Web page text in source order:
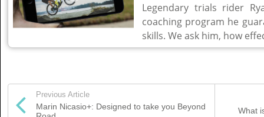
Legendary trials rider
coaching program he
skills. We ask him, how
Previous Article
Marin Nicasio+: Designed to take you Beyond
What